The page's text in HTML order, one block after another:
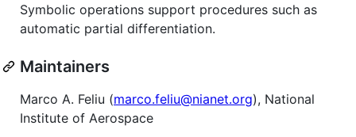
Symbolic operations support procedures such as
automatic partial differentiation.
Maintainers
Marco A. Feliu (marco.feliu@nianet.org), National
Institute of Aerospace